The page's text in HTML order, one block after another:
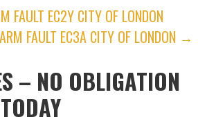
FAULT EC2Y CITY OF LONDON
FAULT EC3A CITY OF LONDON →
– NO OBLIGATION